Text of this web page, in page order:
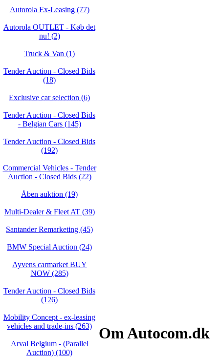
Autorola Ex-Leasing (77)
Autorola OUTLET - Køb det
nu! (2)
Truck & Van (1)
Tender Auction - Closed Bids
(18)
Exclusive car selection (6)
Tender Auction - Closed Bids
- Belgian Cars (145)
Tender Auction - Closed Bids
(192)
Commercial Vehicles - Tender
Auction - Closed Bids (22)
Åben auktion (19)
Multi-Dealer & Fleet AT (39)
Santander Remarketing (45)
BMW Special Auction (24)
Ayvens carmarket BUY
NOW (285)
Tender Auction - Closed Bids
(126)
Mobility Concept - ex-leasing
vehicles and trade-ins (263)
Arval Belgium - (Parallel
Auction) (100)
Om Autocom.dk